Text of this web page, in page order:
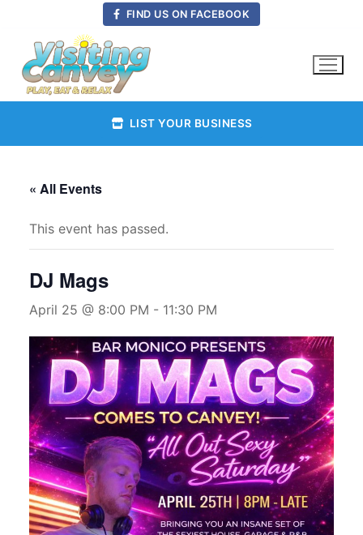
content
FIND US ON FACEBOOK
LIST YOUR BUSINESS
« All Events
This event has passed.
DJ Mags
April 25 @ 8:00 PM - 11:30 PM